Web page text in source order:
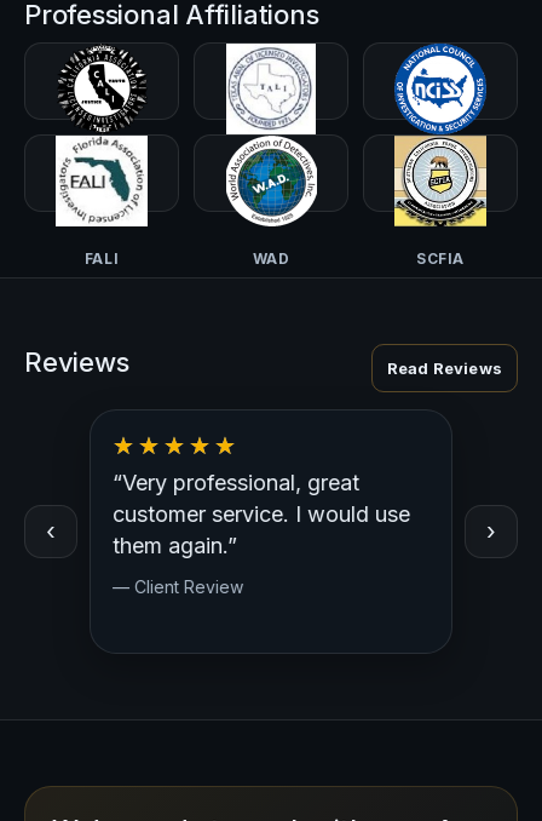
Professional Affiliations
CALI-PI TALI NCISS
FALI WAD SCFIA
Reviews Read Reviews
‹
“Very professional, great
customer service. I would use
them again.”
— Client Review
— Client
›